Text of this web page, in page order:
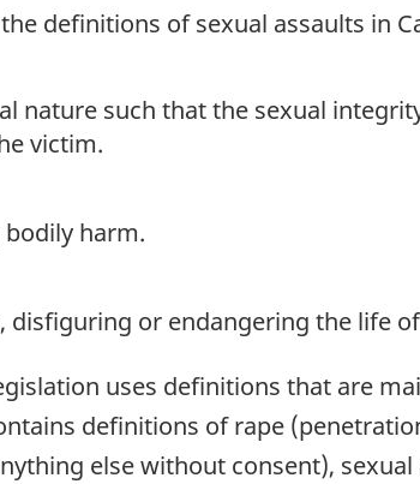
definitions of sexual assaults in
nature such that the sexual
victim.
harm.
or endangering the life
uses definitions that are
definitions of rape
else without consent),